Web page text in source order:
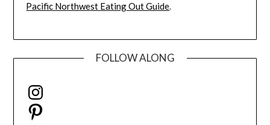
Pacific Northwest Eating Out Guide.
FOLLOW ALONG
Instagram
Pinterest